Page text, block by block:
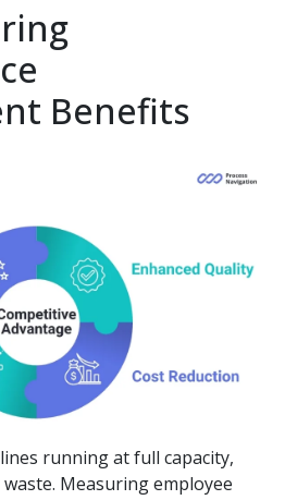
Benefits
running at full capacity,
Measuring employee